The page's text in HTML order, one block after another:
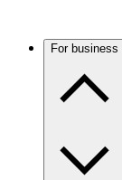
For business